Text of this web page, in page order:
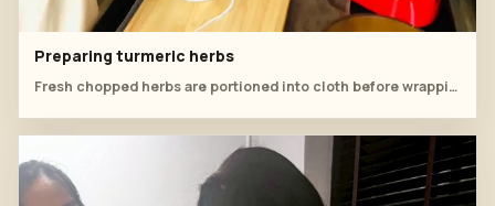
Preparing turmeric herbs
Fresh chopped herbs are portioned into cloth before wrapping the compress.